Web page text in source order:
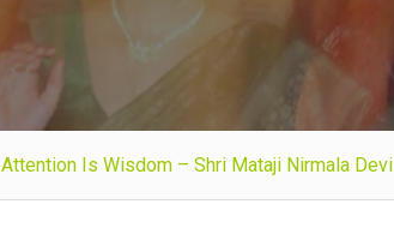
Attention Is Wisdom – Shri Mataji Nirmala Devi